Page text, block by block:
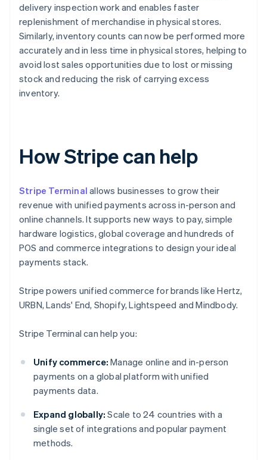
delivery inspection work and enables faster
replenishment of merchandise in physical stores.
Similarly, inventory counts can now be performed more
accurately and in less time in physical stores, helping to
avoid lost sales opportunities due to lost or missing
stock and reducing the risk of carrying excess
inventory.
How Stripe can help
Stripe Terminal allows businesses to grow their
revenue with unified payments across in-person and
online channels. It supports new ways to pay, simple
hardware logistics, global coverage and hundreds of
POS and commerce integrations to design your ideal
payments stack.
Stripe powers unified commerce for brands like Hertz,
URBN, Lands' End, Shopify, Lightspeed and Mindbody.
Stripe Terminal can help you:
Unify commerce: Manage online and in-person
payments on a global platform with unified
payments data.
Expand globally: Scale to 24 countries with a
single set of integrations and popular payment
methods.